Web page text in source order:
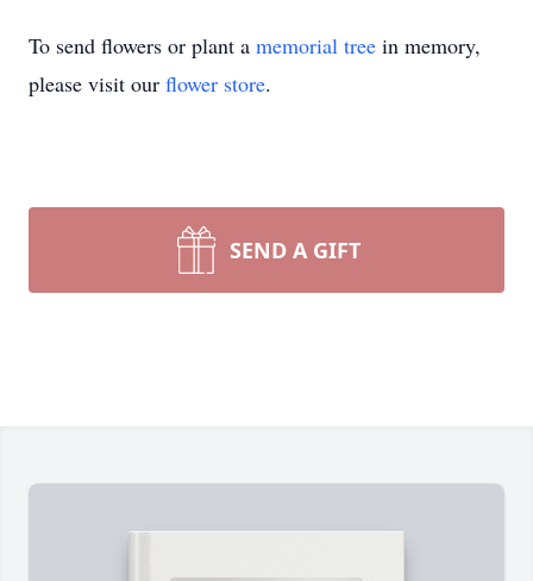
To send flowers or plant a memorial tree in memory,
please visit our flower store.
SEND A GIFT